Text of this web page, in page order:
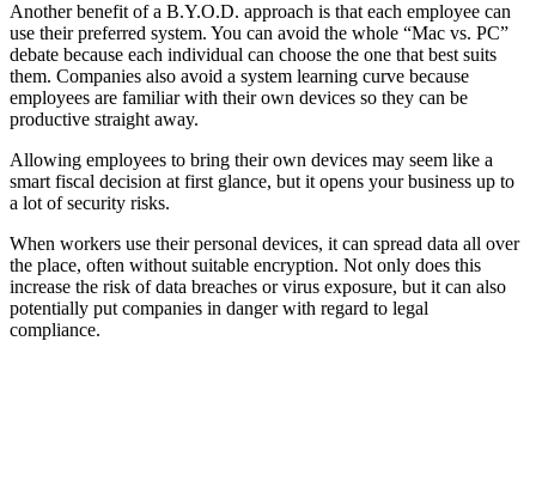
Another benefit of a B.Y.O.D. approach is that each employee can
use their preferred system. You can avoid the whole “Mac vs. PC”
debate because each individual can choose the one that best suits
them. Companies also avoid a system learning curve because
employees are familiar with their own devices so they can be
productive straight away.
Allowing employees to bring their own devices may seem like a
smart fiscal decision at first glance, but it opens your business up to
a lot of security risks.
When workers use their personal devices, it can spread data all over
the place, often without suitable encryption. Not only does this
increase the risk of data breaches or virus exposure, but it can also
potentially put companies in danger with regard to legal
compliance.